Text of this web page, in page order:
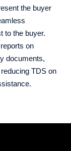
the buyer
to the buyer.
on
documents,
TDS on